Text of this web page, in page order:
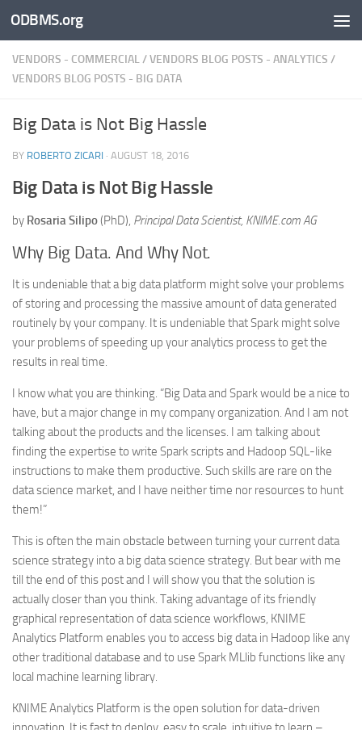
Skip to content
ODBMS.org
VENDORS - COMMERCIAL/VENDORS BLOG POSTS - ANALYTICS /
VENDORS BLOG POSTS - BIG DATA
Big Data is Not Big Hassle
BY ROBERTO ZICARI · AUGUST 18, 2016
Big Data is Not Big Hassle
by Rosaria Silipo(PhD), Principal Data Scientist, KNIME.com AG
Why Big Data. And Why Not.
It is undeniable that a big data platform might solve your problems
of storing and processing the massive amount of data generated
routinely by your company. It is undeniable that Spark might solve
your problems of speeding up your analytics process to get the
results in real time.
I know what you are thinking. “Big Data and Spark would be a nice to
have, but a major change in my company organization. And I am not
talking about the products and the licenses. I am talking about
finding the expertise to write Spark scripts and Hadoop SQL-like
instructions to make them productive. Such skills are rare on the
data science market, and I have neither time nor resources to hunt
them!”
This is often the main obstacle between turning your current data
science strategy into a big data science strategy. But bear with me
till the end of this post and I will show you that the solution is
actually closer than you think. Taking advantage of its friendly
graphical representation of data science workflows, KNIME
Analytics Platform enables you to access big data in Hadoop like any
other traditional database and to use Spark MLlib functions like any
local machine learning library.
KNIME Analytics Platform is the open solution for data-driven